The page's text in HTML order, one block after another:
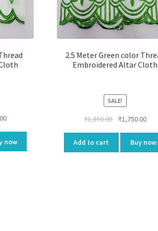
Current
is:
₹1,650.00.
now
2.5 Meter Green color
Embroidered Altar Cloth
SALE!
₹1,850.00
Original
₹1,850.00.
₹1,750.00
is:
Add to cart Buy now